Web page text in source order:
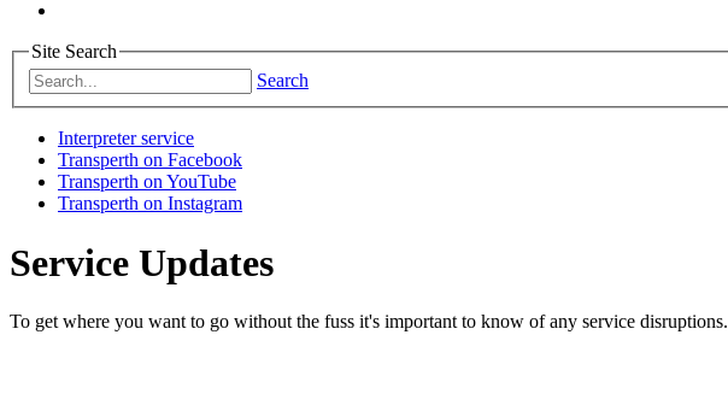
Site Search
Search
Interpreter service
Transperth on Facebook
Transperth on YouTube
Transperth on Instagram
Service Updates
To get where you want to go without the fuss it's important to know of any service disruptions.